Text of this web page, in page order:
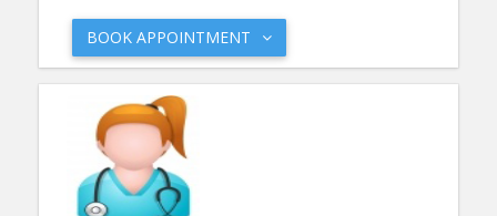
BOOK APPOINTMENT